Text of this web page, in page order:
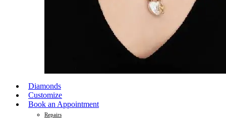
Diamonds
Customize
Book an Appointment
Repairs